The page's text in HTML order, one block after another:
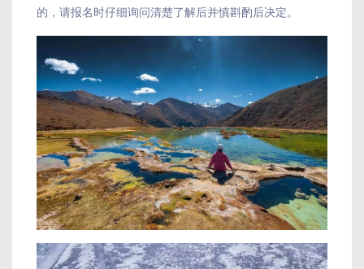
的，请报名时仔细询问清楚了解后并慎斟酌后决定。